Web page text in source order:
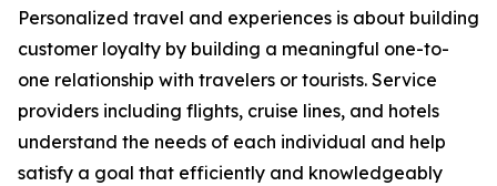
Personalized travel and experiences is about building
customer loyalty by building a meaningful one-to-
one relationship with travelers or tourists. Service
providers including flights, cruise lines, and hotels
understand the needs of each individual and help
satisfy a goal that efficiently and knowledgeably